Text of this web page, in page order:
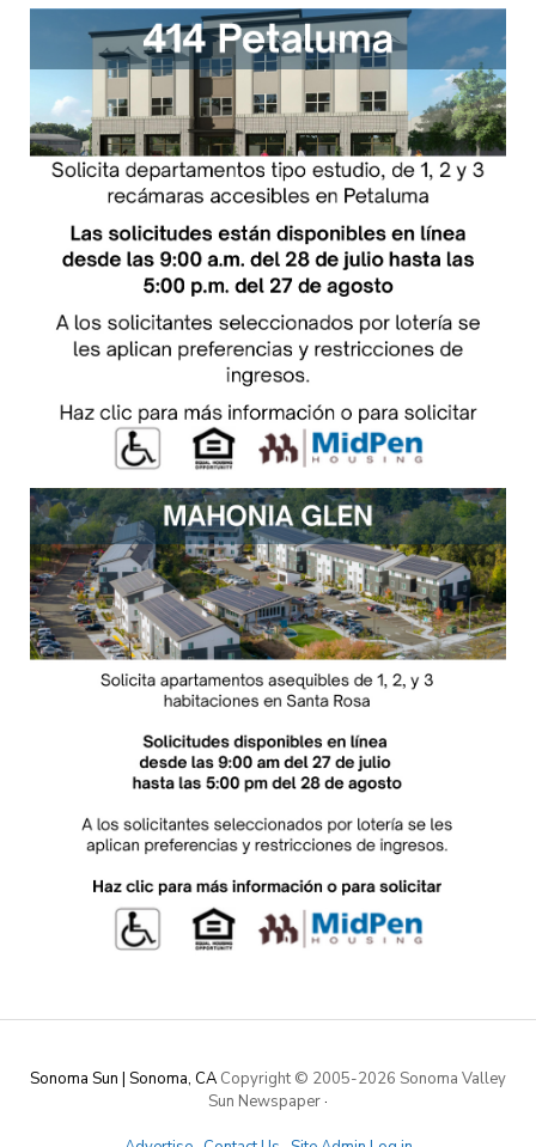
Sonoma Sun | Sonoma, CA Copyright © 2005-2026 Sonoma Valley
Sun Newspaper·